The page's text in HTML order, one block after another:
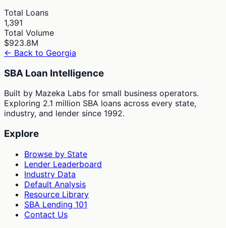
Total Loans
1,391
Total Volume
$923.8M
← Back to Georgia
SBA Loan Intelligence
Built by Mazeka Labs for small business operators.
Exploring 2.1 million SBA loans across every state,
industry, and lender since 1992.
Explore
Browse by State
Lender Leaderboard
Industry Data
Default Analysis
Resource Library
SBA Lending 101
Contact Us